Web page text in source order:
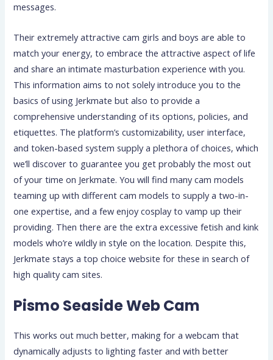
messages.
Their extremely attractive cam girls and boys are able to
match your energy, to embrace the attractive aspect of life
and share an intimate masturbation experience with you.
This information aims to not solely introduce you to the
basics of using Jerkmate but also to provide a
comprehensive understanding of its options, policies, and
etiquettes. The platform’s customizability, user interface,
and token-based system supply a plethora of choices, which
we’ll discover to guarantee you get probably the most out
of your time on Jerkmate. You will find many cam models
teaming up with different cam models to supply a two-in-
one expertise, and a few enjoy cosplay to vamp up their
providing. Then there are the extra excessive fetish and kink
models who’re wildly in style on the location. Despite this,
Jerkmate stays a top choice website for these in search of
high quality cam sites.
Pismo Seaside Web Cam
This works out much better, making for a webcam that
dynamically adjusts to lighting faster and with better